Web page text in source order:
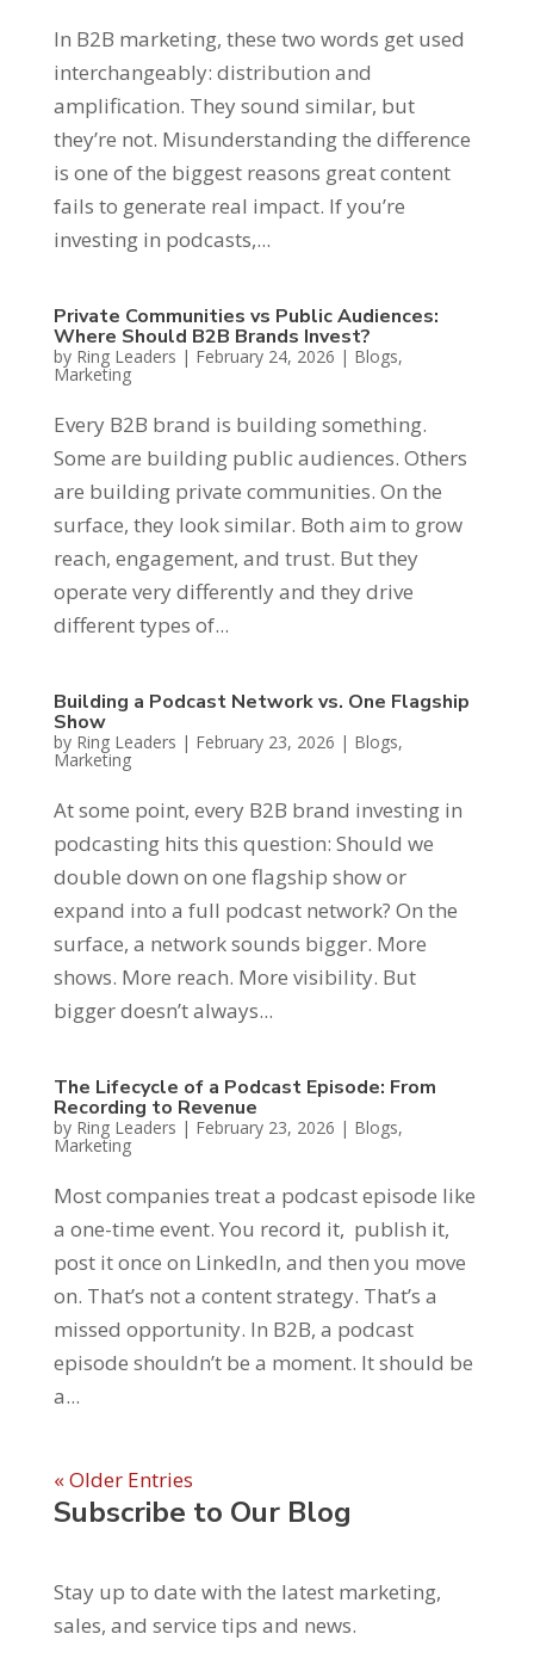
In B2B marketing, these two words get used
interchangeably: distribution and
amplification. They sound similar, but
they’re not. Misunderstanding the difference
is one of the biggest reasons great content
fails to generate real impact. If you’re
investing in podcasts,...
Private Communities vs Public Audiences:
Where Should B2B Brands Invest?
by Ring Leaders | February 24, 2026 | Blogs,
Marketing
Every B2B brand is building something.
Some are building public audiences. Others
are building private communities. On the
surface, they look similar. Both aim to grow
reach, engagement, and trust. But they
operate very differently and they drive
different types of...
Building a Podcast Network vs. One Flagship
Show
by Ring Leaders | February 23, 2026 | Blogs,
Marketing
At some point, every B2B brand investing in
podcasting hits this question: Should we
double down on one flagship show or
expand into a full podcast network? On the
surface, a network sounds bigger. More
shows. More reach. More visibility. But
bigger doesn’t always...
The Lifecycle of a Podcast Episode: From
Recording to Revenue
by Ring Leaders | February 23, 2026 | Blogs,
Marketing
Most companies treat a podcast episode like
a one-time event. You record it, publish it,
post it once on LinkedIn, and then you move
on. That’s not a content strategy. That’s a
missed opportunity. In B2B, a podcast
episode shouldn’t be a moment. It should be
a...
« Older Entries
Subscribe to Our Blog
Stay up to date with the latest marketing,
sales, and service tips and news.